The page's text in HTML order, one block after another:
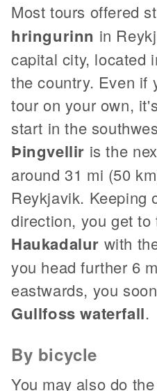
Most tours offered
hringurinn in
capital city, located
the country. Even if
tour on your own,
start in the
Þingvellir is the
around 31 mi (50
Reykjavik. Keeping
direction, you get
Haukadalur with
you head further 6
eastwards, you
Gullfoss waterfall.
By bicycle
You may also do